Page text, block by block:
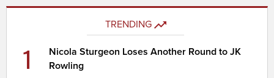
TRENDING
1
Nicola Sturgeon Loses Another Round to JK
Rowling